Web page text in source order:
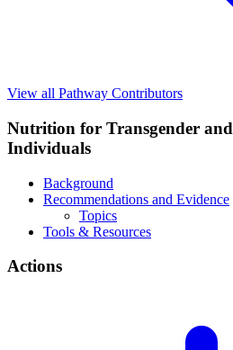
View all Pathway Contributors
Nutrition for Transgender
Individuals
Background
Recommendations and Evidence
Topics
Tools & Resources
Actions